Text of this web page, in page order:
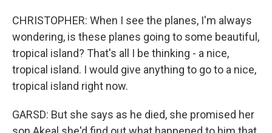
CHRISTOPHER: When I see the planes, I'm always
wondering, is these planes going to some beautiful,
tropical island? That's all I be thinking - a nice,
tropical island. I would give anything to go to a nice,
tropical island right now.
GARSD: But she says as he died, she promised her